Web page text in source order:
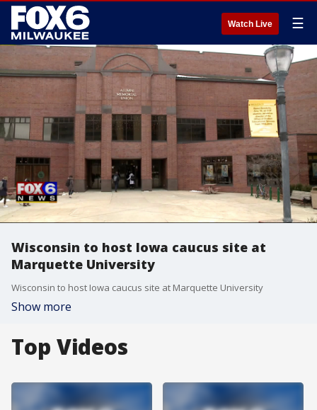
Watch Live ☰
Wisconsin to host Iowa caucus site at
Marquette University
Wisconsin to host Iowa caucus site at Marquette University
Show more
Top Videos